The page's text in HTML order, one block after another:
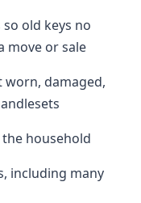
old keys no
move or sale
worn, damaged,
household
including many